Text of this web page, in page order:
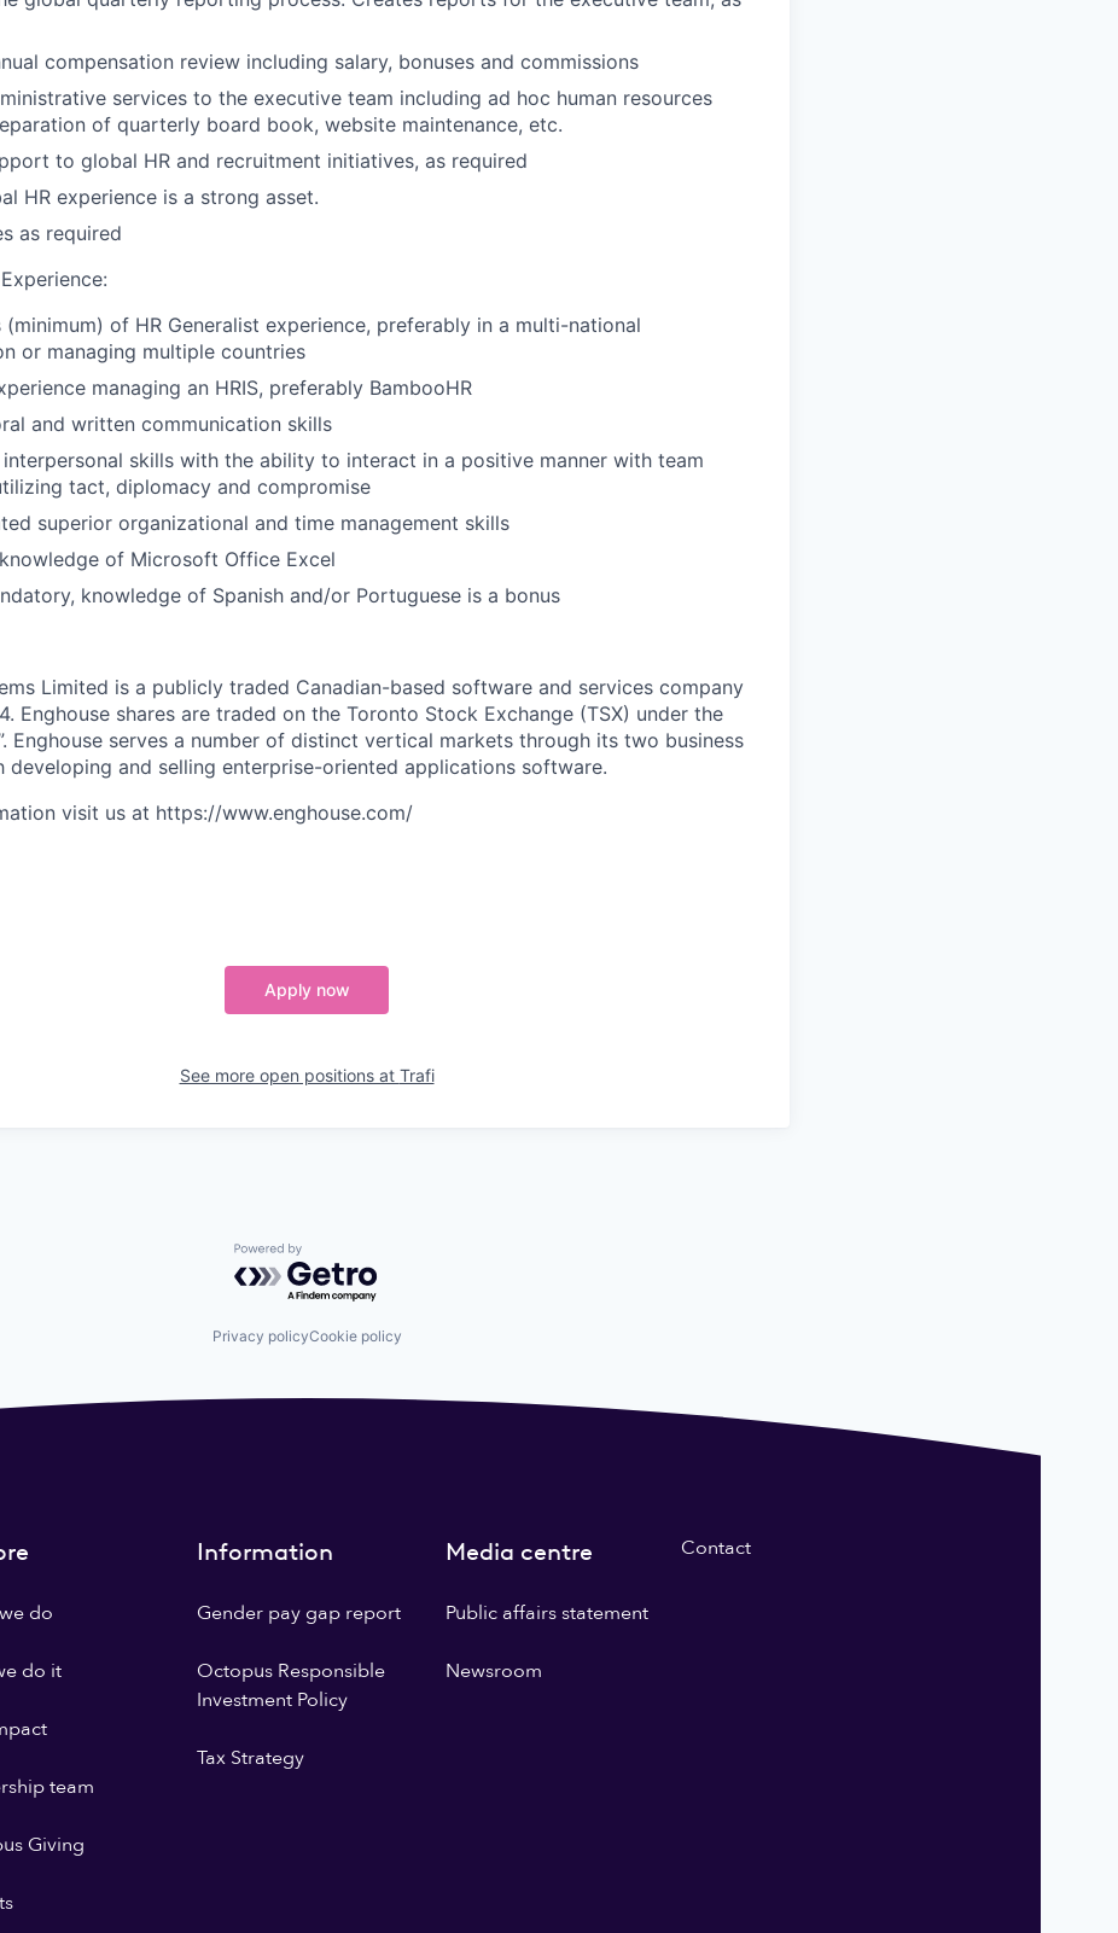
compensation review including salary, bonuses and commissions
services to the executive team including ad hoc human resources
of quarterly board book, website maintenance, etc.
to global HR and recruitment initiatives, as required
HR experience is a strong asset.
as required
of HR Generalist experience, preferably in a multi-national
or managing multiple countries
managing an HRIS, preferably BambooHR
and written communication skills
interpersonal skills with the ability to interact in a positive manner with team
tact, diplomacy and compromise
superior organizational and time management skills
of Microsoft Office Excel
knowledge of Spanish and/or Portuguese is a bonus
Limited is a publicly traded Canadian-based software and services company
Enghouse shares are traded on the Toronto Stock Exchange (TSX) under the
Enghouse serves a number of distinct vertical markets through its two business
developing and selling enterprise-oriented applications software.
visit us at https://www.enghouse.com/
Apply now
See more open positions at Trafi
Powered by Getro.com
Privacy policyCookie policy
do
do it
team
Giving
Information
Gender pay gap report
Octopus Responsible
Investment Policy
Tax Strategy
Media centre
Public affairs statement
Newsroom
Contact